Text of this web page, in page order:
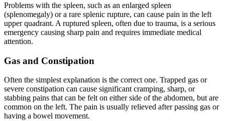
Problems with the spleen, such as an enlarged spleen
(splenomegaly) or a rare splenic rupture, can cause pain in the left
upper quadrant. A ruptured spleen, often due to trauma, is a serious
emergency causing sharp pain and requires immediate medical
attention.
Gas and Constipation
Often the simplest explanation is the correct one. Trapped gas or
severe constipation can cause significant cramping, sharp, or
stabbing pains that can be felt on either side of the abdomen, but are
common on the left. The pain is usually relieved after passing gas or
having a bowel movement.